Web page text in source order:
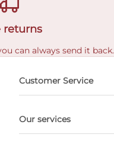
returns
can always send it back.
Customer Service
Our services